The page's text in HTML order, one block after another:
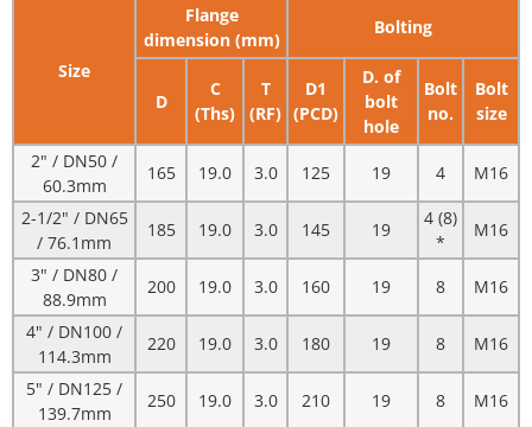
Size
Flange
dimension (mm)
Bolting
D
C
(Ths)
T
(RF)
D1
(PCD)
D. of
bolt
hole
Bolt
no.
Bolt
size
2" / DN50 /
60.3mm
165 19.0 3.0 125 19 4
M16
2-1/2" / DN65
/ 76.1mm
185 19.0 3.0 145 19
4 (8)
*
M16
3" / DN80 /
88.9mm
200 19.0 3.0 160 19 8
M16
4" / DN100 /
114.3mm
220 19.0 3.0 180 19 8
M16
5" / DN125 /
139.7mm
250 19.0 3.0 210 19 8
M16